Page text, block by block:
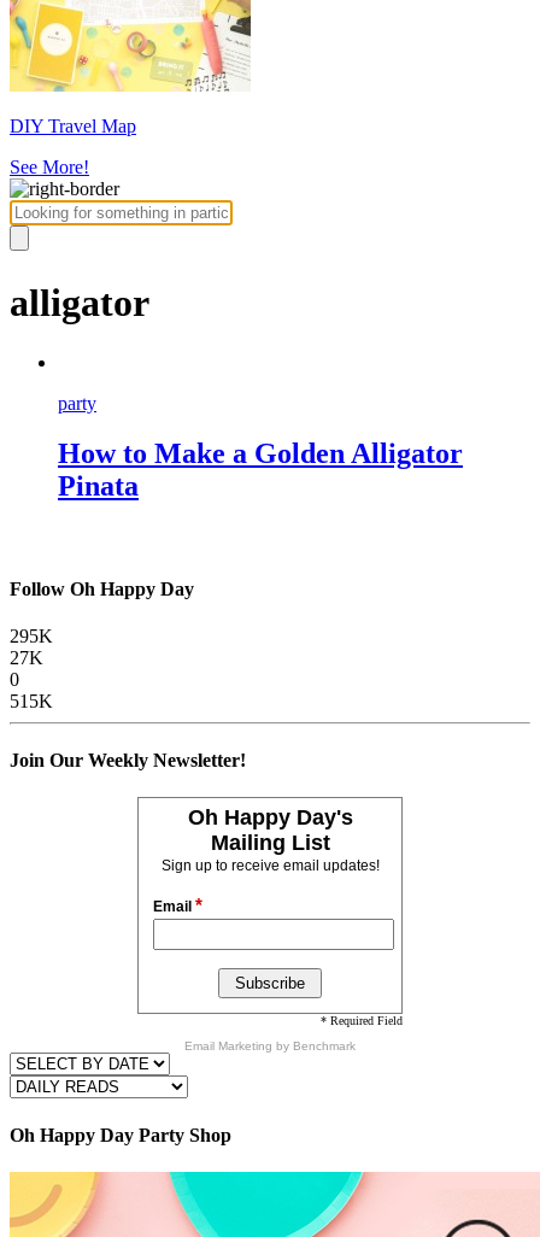
DIY Travel Map
See More!
alligator
party
How to Make a Golden Alligator
Pinata
Follow Oh Happy Day
295K
27K
0
515K
Join Our Weekly Newsletter!
Oh Happy Day's
Mailing List
Sign up to receive email updates!
Email *
* Required Field
Email Marketing by Benchmark
Oh Happy Day Party Shop